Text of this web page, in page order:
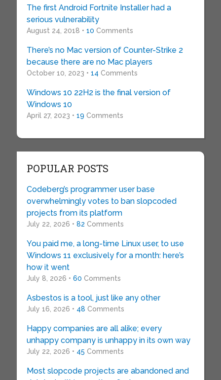
The first Android Fortnite Installer had a
serious vulnerability
August 24, 2018 • 10 Comments
There’s no Mac version of Counter-Strike 2
because there are no Mac players
October 10, 2023 • 14 Comments
Windows 10 22H2 is the final version of
Windows 10
April 27, 2023 • 19 Comments
POPULAR POSTS
Codeberg’s programmer user base
overwhelmingly votes to ban slopcoded
projects from its platform
July 22, 2026 • 82 Comments
You paid me, a long-time Linux user, to use
Windows 11 exclusively for a month: here’s
how it went
July 8, 2026 • 60 Comments
Asbestos is a tool, just like any other
July 16, 2026 • 48 Comments
Happy companies are all alike; every
unhappy company is unhappy in its own way
July 22, 2026 • 45 Comments
Most slopcode projects are abandoned and